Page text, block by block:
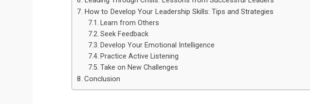
How to Develop Your Leadership Skills: Tips and Strategies
Learn from Others
Seek Feedback
Develop Your Emotional Intelligence
Practice Active Listening
Take on New Challenges
Conclusion